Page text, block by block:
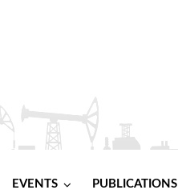
EVENTS PUBLICATIONS